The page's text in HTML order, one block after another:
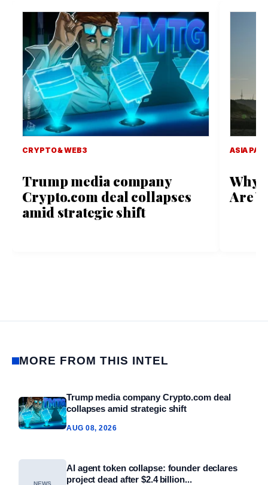
CRYPTO & WEB3
Trump media company
Crypto.com deal collapses
amid strategic shift
ASIA
Why
Are
MORE FROM THIS INTEL
Trump media company Crypto.com deal
collapses amid strategic shift
AUG 08, 2026
NEWS
AI agent token collapse: founder declares
project dead after $2.4 billion...